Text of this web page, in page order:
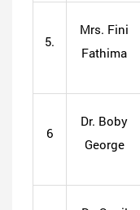
5.
Mrs. Fini
Fathima
6
Dr. Boby
George